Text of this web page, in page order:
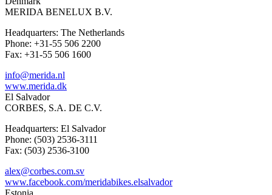
MERIDA BENELUX B.V.
Headquarters: The Netherlands
Phone: +31-55 506 2200
Fax: +31-55 506 1600
info@merida.nl
www.merida.dk
El Salvador
CORBES, S.A. DE C.V.
Headquarters: El Salvador
Phone: (503) 2536-3111
Fax: (503) 2536-3100
alex@corbes.com.sv
www.facebook.com/meridabikes.elsalvador
Estonia